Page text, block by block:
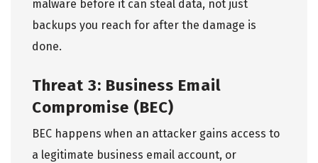
malware before it can steal data, not just
backups you reach for after the damage is
done.
Threat 3: Business Email
Compromise (BEC)
BEC happens when an attacker gains access to
a legitimate business email account, or